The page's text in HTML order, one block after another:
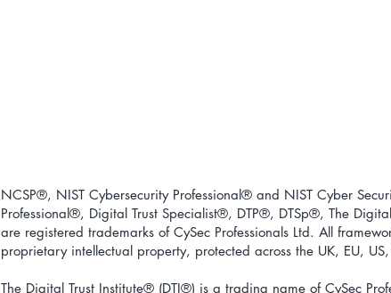
NCSP®, NIST Cybersecurity Professional® and NIST Cyber
Professional®, Digital Trust Specialist®, DTP®, DTSp®, The
are registered trademarks of CySec Professionals Ltd. All
proprietary intellectual property, protected across the UK, EU,
The Digital Trust Institute® (DTI®) is a trading name of CySec